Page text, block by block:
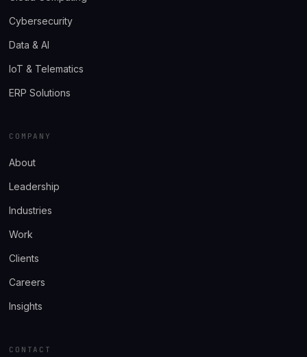
Cybersecurity
Data & AI
IoT & Telematics
ERP Solutions
COMPANY
About
Leadership
Industries
Work
Clients
Careers
Insights
CONTACT